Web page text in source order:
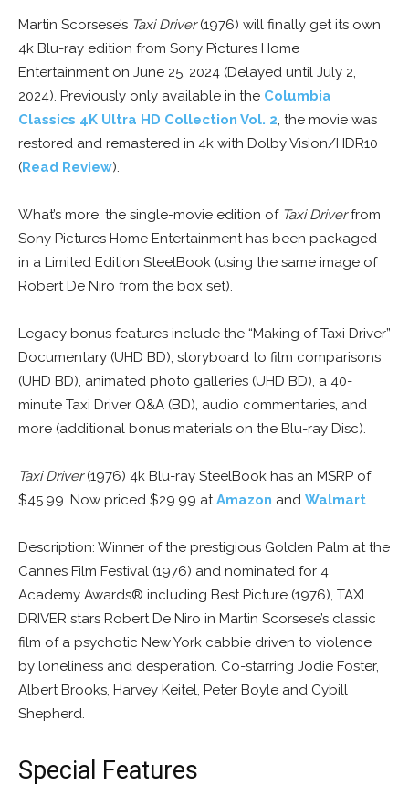
Martin Scorsese’s Taxi Driver(1976) will finally get its own
4k Blu-ray edition from Sony Pictures Home
Entertainment on June 25, 2024 (Delayed until July 2,
2024). Previously only available in the Columbia
Classics 4K Ultra HD Collection Vol. 2, the movie was
restored and remastered in 4k with Dolby Vision/HDR10
(Read Review).
What’s more, the single-movie edition of Taxi Driverfrom
Sony Pictures Home Entertainment has been packaged
in a Limited Edition SteelBook (using the same image of
Robert De Niro from the box set).
Legacy bonus features include the “Making of Taxi Driver”
Documentary (UHD BD), storyboard to film comparisons
(UHD BD), animated photo galleries (UHD BD), a 40-
minute Taxi Driver Q&A (BD), audio commentaries, and
more (additional bonus materials on the Blu-ray Disc).
Taxi Driver(1976) 4k Blu-ray SteelBook has an MSRP of
$45.99. Now priced $29.99 atAmazon and Walmart.
Description: Winner of the prestigious Golden Palm at the
Cannes Film Festival (1976) and nominated for 4
Academy Awards® including Best Picture (1976), TAXI
DRIVER stars Robert De Niro in Martin Scorsese’s classic
film of a psychotic New York cabbie driven to violence
by loneliness and desperation. Co-starring Jodie Foster,
Albert Brooks, Harvey Keitel, Peter Boyle and Cybill
Shepherd.
Special Features